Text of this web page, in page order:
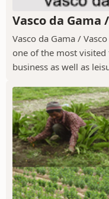
Vasco da Gama
Vasco da Gama /
one of the most
business as well as